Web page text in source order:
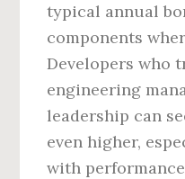
typical annual
components
Developers who
engineering
leadership can
even higher,
with